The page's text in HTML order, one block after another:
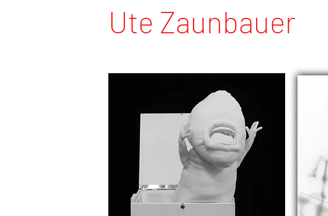
Ute Zaunbauer